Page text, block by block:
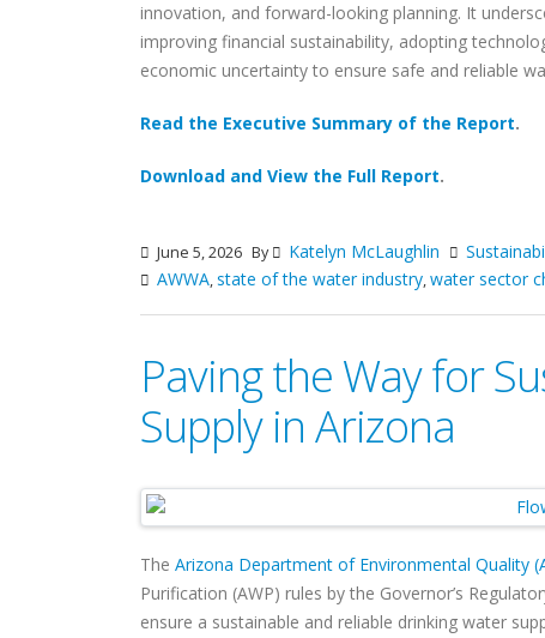
innovation, and forward-looking planning. It
improving financial sustainability, adopting
economic uncertainty to ensure safe and reliable
Read the Executive Summary of the Report.
Download and View the Full Report.
June 5, 2026 By Katelyn McLaughlin
AWWA,state of the water industry,water sector
Paving the Way for
Supply in Arizona
The Arizona Department of Environmental Quality
Purification (AWP) rules by the Governor’s
ensure a sustainable and reliable drinking water